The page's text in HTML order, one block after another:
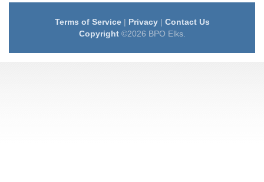
Terms of Service| Privacy| Contact Us
Copyright©2026 BPO Elks.